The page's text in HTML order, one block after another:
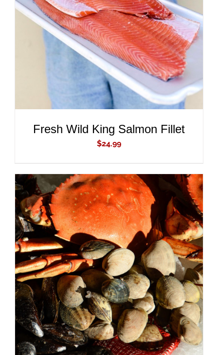
ADD TO CART
/
DETAILS
Fresh Wild King Salmon Fillet
$24.99
ADD TO CART
/
DETAILS